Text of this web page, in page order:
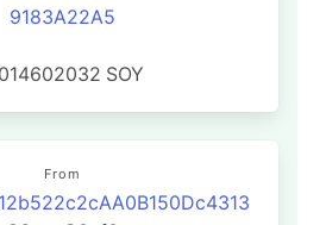
9183A22A5
SOY
From